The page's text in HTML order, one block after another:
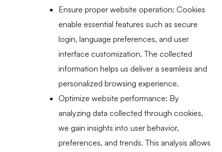
Ensure proper website operation: Cookies
enable essential features such as secure
login, language preferences, and user
interface customization. The collected
information helps us deliver a seamless and
personalized browsing experience.
Optimize website performance: By
analyzing data collected through cookies,
we gain insights into user behavior,
preferences, and trends. This analysis allows